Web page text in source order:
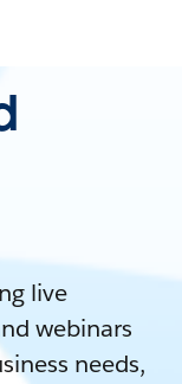
live
webinars
needs,